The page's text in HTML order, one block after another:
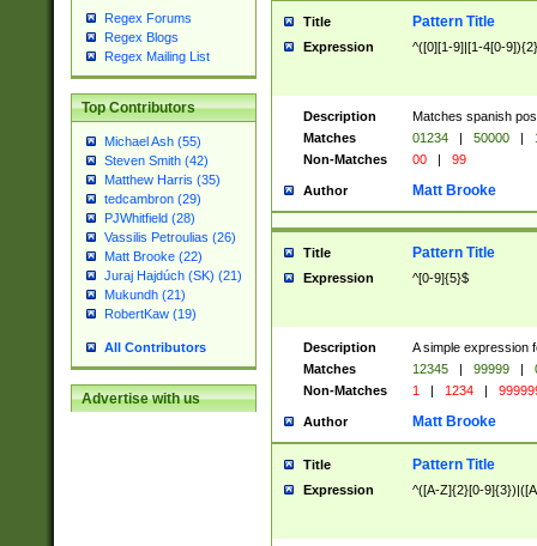
Regex Forums
Regex Blogs
Regex Mailing List
Top Contributors
Michael Ash (55)
Steven Smith (42)
Matthew Harris (35)
tedcambron (29)
PJWhitfield (28)
Vassilis Petroulias (26)
Matt Brooke (22)
Juraj Hajdúch (SK) (21)
Mukundh (21)
RobertKaw (19)
All Contributors
Advertise with us
Title Pattern Title
Expression ^([0][1-9]|[1-4[0-
Description
Matches spanish
Matches
01234 | 50000 |
Non-Matches
00 | 99
Author Matt Brooke
Title Pattern Title
Expression ^[0-9]{5}$
Description
A simple expression
Matches
12345 | 99999 |
Non-Matches
1 | 1234 |
Author Matt Brooke
Title Pattern Title
Expression ^([A-Z]{2}[0-